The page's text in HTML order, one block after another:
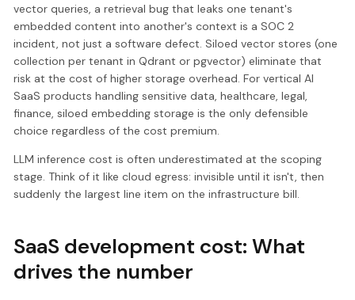
vector queries, a retrieval bug that leaks one tenant's
embedded content into another's context is a SOC 2
incident, not just a software defect. Siloed vector stores (one
collection per tenant in Qdrant or pgvector) eliminate that
risk at the cost of higher storage overhead. For vertical AI
SaaS products handling sensitive data, healthcare, legal,
finance, siloed embedding storage is the only defensible
choice regardless of the cost premium.
LLM inference cost is often underestimated at the scoping
stage. Think of it like cloud egress: invisible until it isn't, then
suddenly the largest line item on the infrastructure bill.
SaaS development cost: What
drives the number